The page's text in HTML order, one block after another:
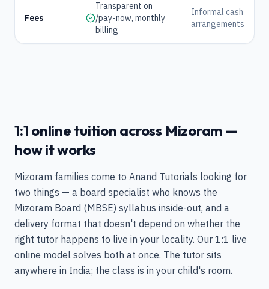
Fees
Transparent on
/pay-now, monthly
billing
Informal cash
arrangements
1:1 online tuition across Mizoram —
how it works
Mizoram families come to Anand Tutorials looking for
two things — a board specialist who knows the
Mizoram Board (MBSE) syllabus inside-out, and a
delivery format that doesn't depend on whether the
right tutor happens to live in your locality. Our 1:1 live
online model solves both at once. The tutor sits
anywhere in India; the class is in your child's room.